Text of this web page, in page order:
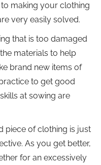
making your clothing
very easily solved.
that is too damaged
materials to help
brand new items of
to get good
at sowing are
piece of clothing is just
As you get better,
for an excessively